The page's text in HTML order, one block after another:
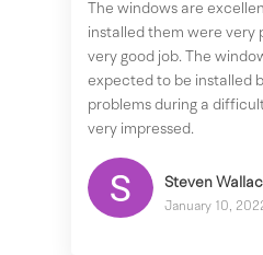
The windows are
installed them were very
very good job. The
expected to be installed
problems during a
very impressed.
Steven
January 10,